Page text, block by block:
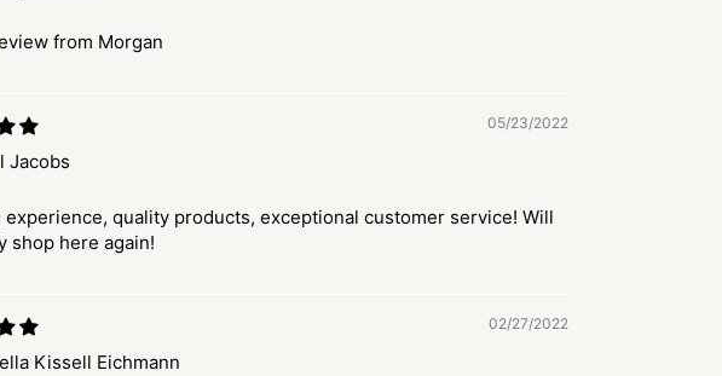
from Morgan
05/23/2022
Jacobs
experience, quality products, exceptional customer service! Will
shop here again!
02/27/2022
Kissell Eichmann